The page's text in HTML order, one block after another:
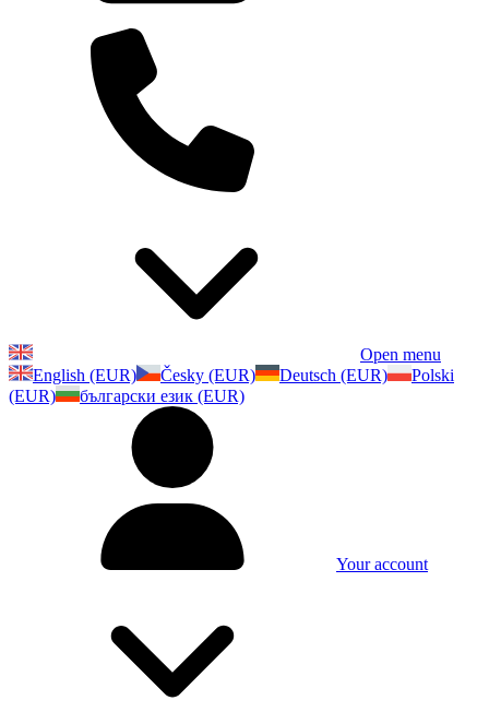
Open menu
English (EUR)
Česky (EUR) Deutsch (EUR)
Polski
(EUR)
български език (EUR)
Your account